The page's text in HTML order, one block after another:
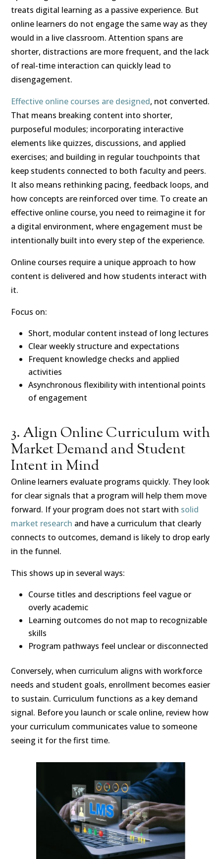
treats digital learning as a passive experience. But
online learners do not engage the same way as they
would in a live classroom. Attention spans are
shorter, distractions are more frequent, and the lack
of real-time interaction can quickly lead to
disengagement.
Effective online courses are designed, not converted.
That means breaking content into shorter,
purposeful modules; incorporating interactive
elements like quizzes, discussions, and applied
exercises; and building in regular touchpoints that
keep students connected to both faculty and peers.
It also means rethinking pacing, feedback loops, and
how concepts are reinforced over time. To create an
effective online course, you need to reimagine it for
a digital environment, where engagement must be
intentionally built into every step of the experience.
Online courses require a unique approach to how
content is delivered and how students interact with
it.
Focus on:
Short, modular content instead of long lectures
Clear weekly structure and expectations
Frequent knowledge checks and applied
activities
Asynchronous flexibility with intentional points
of engagement
3. Align Online Curriculum with
Market Demand and Student
Intent in Mind
Online learners evaluate programs quickly. They look
for clear signals that a program will help them move
forward. If your program does not start with solid
market research and have a curriculum that clearly
connects to outcomes, demand is likely to drop early
in the funnel.
This shows up in several ways:
Course titles and descriptions feel vague or
overly academic
Learning outcomes do not map to recognizable
skills
Program pathways feel unclear or disconnected
Conversely, when curriculum aligns with workforce
needs and student goals, enrollment becomes easier
to sustain. Curriculum functions as a key demand
signal. Before you launch or scale online, review how
your curriculum communicates value to someone
seeing it for the first time.